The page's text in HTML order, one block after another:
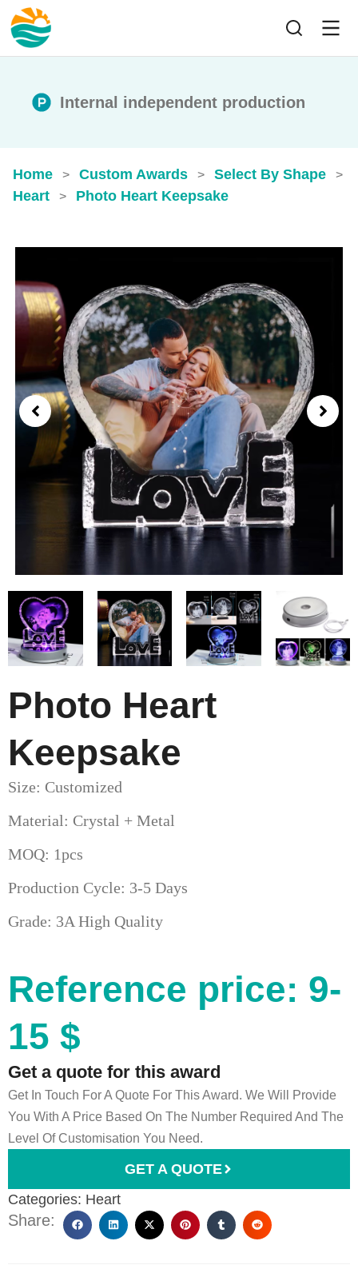
Internal independent production
Home > Custom Awards > Select By Shape >
Heart > Photo Heart Keepsake
Photo Heart
Keepsake
Size: Customized
Material: Crystal + Metal
MOQ: 1pcs
Production Cycle: 3-5 Days
Grade: 3A High Quality
Reference price: 9-
15 $
Get a quote for this award
Get In Touch For A Quote For This Award. We Will Provide
You With A Price Based On The Number Required And The
Level Of Customisation You Need.
GET A QUOTE
Categories: Heart
Share: